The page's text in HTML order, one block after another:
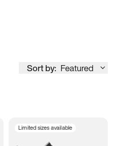
Sort by: Featured
Limited sizes available